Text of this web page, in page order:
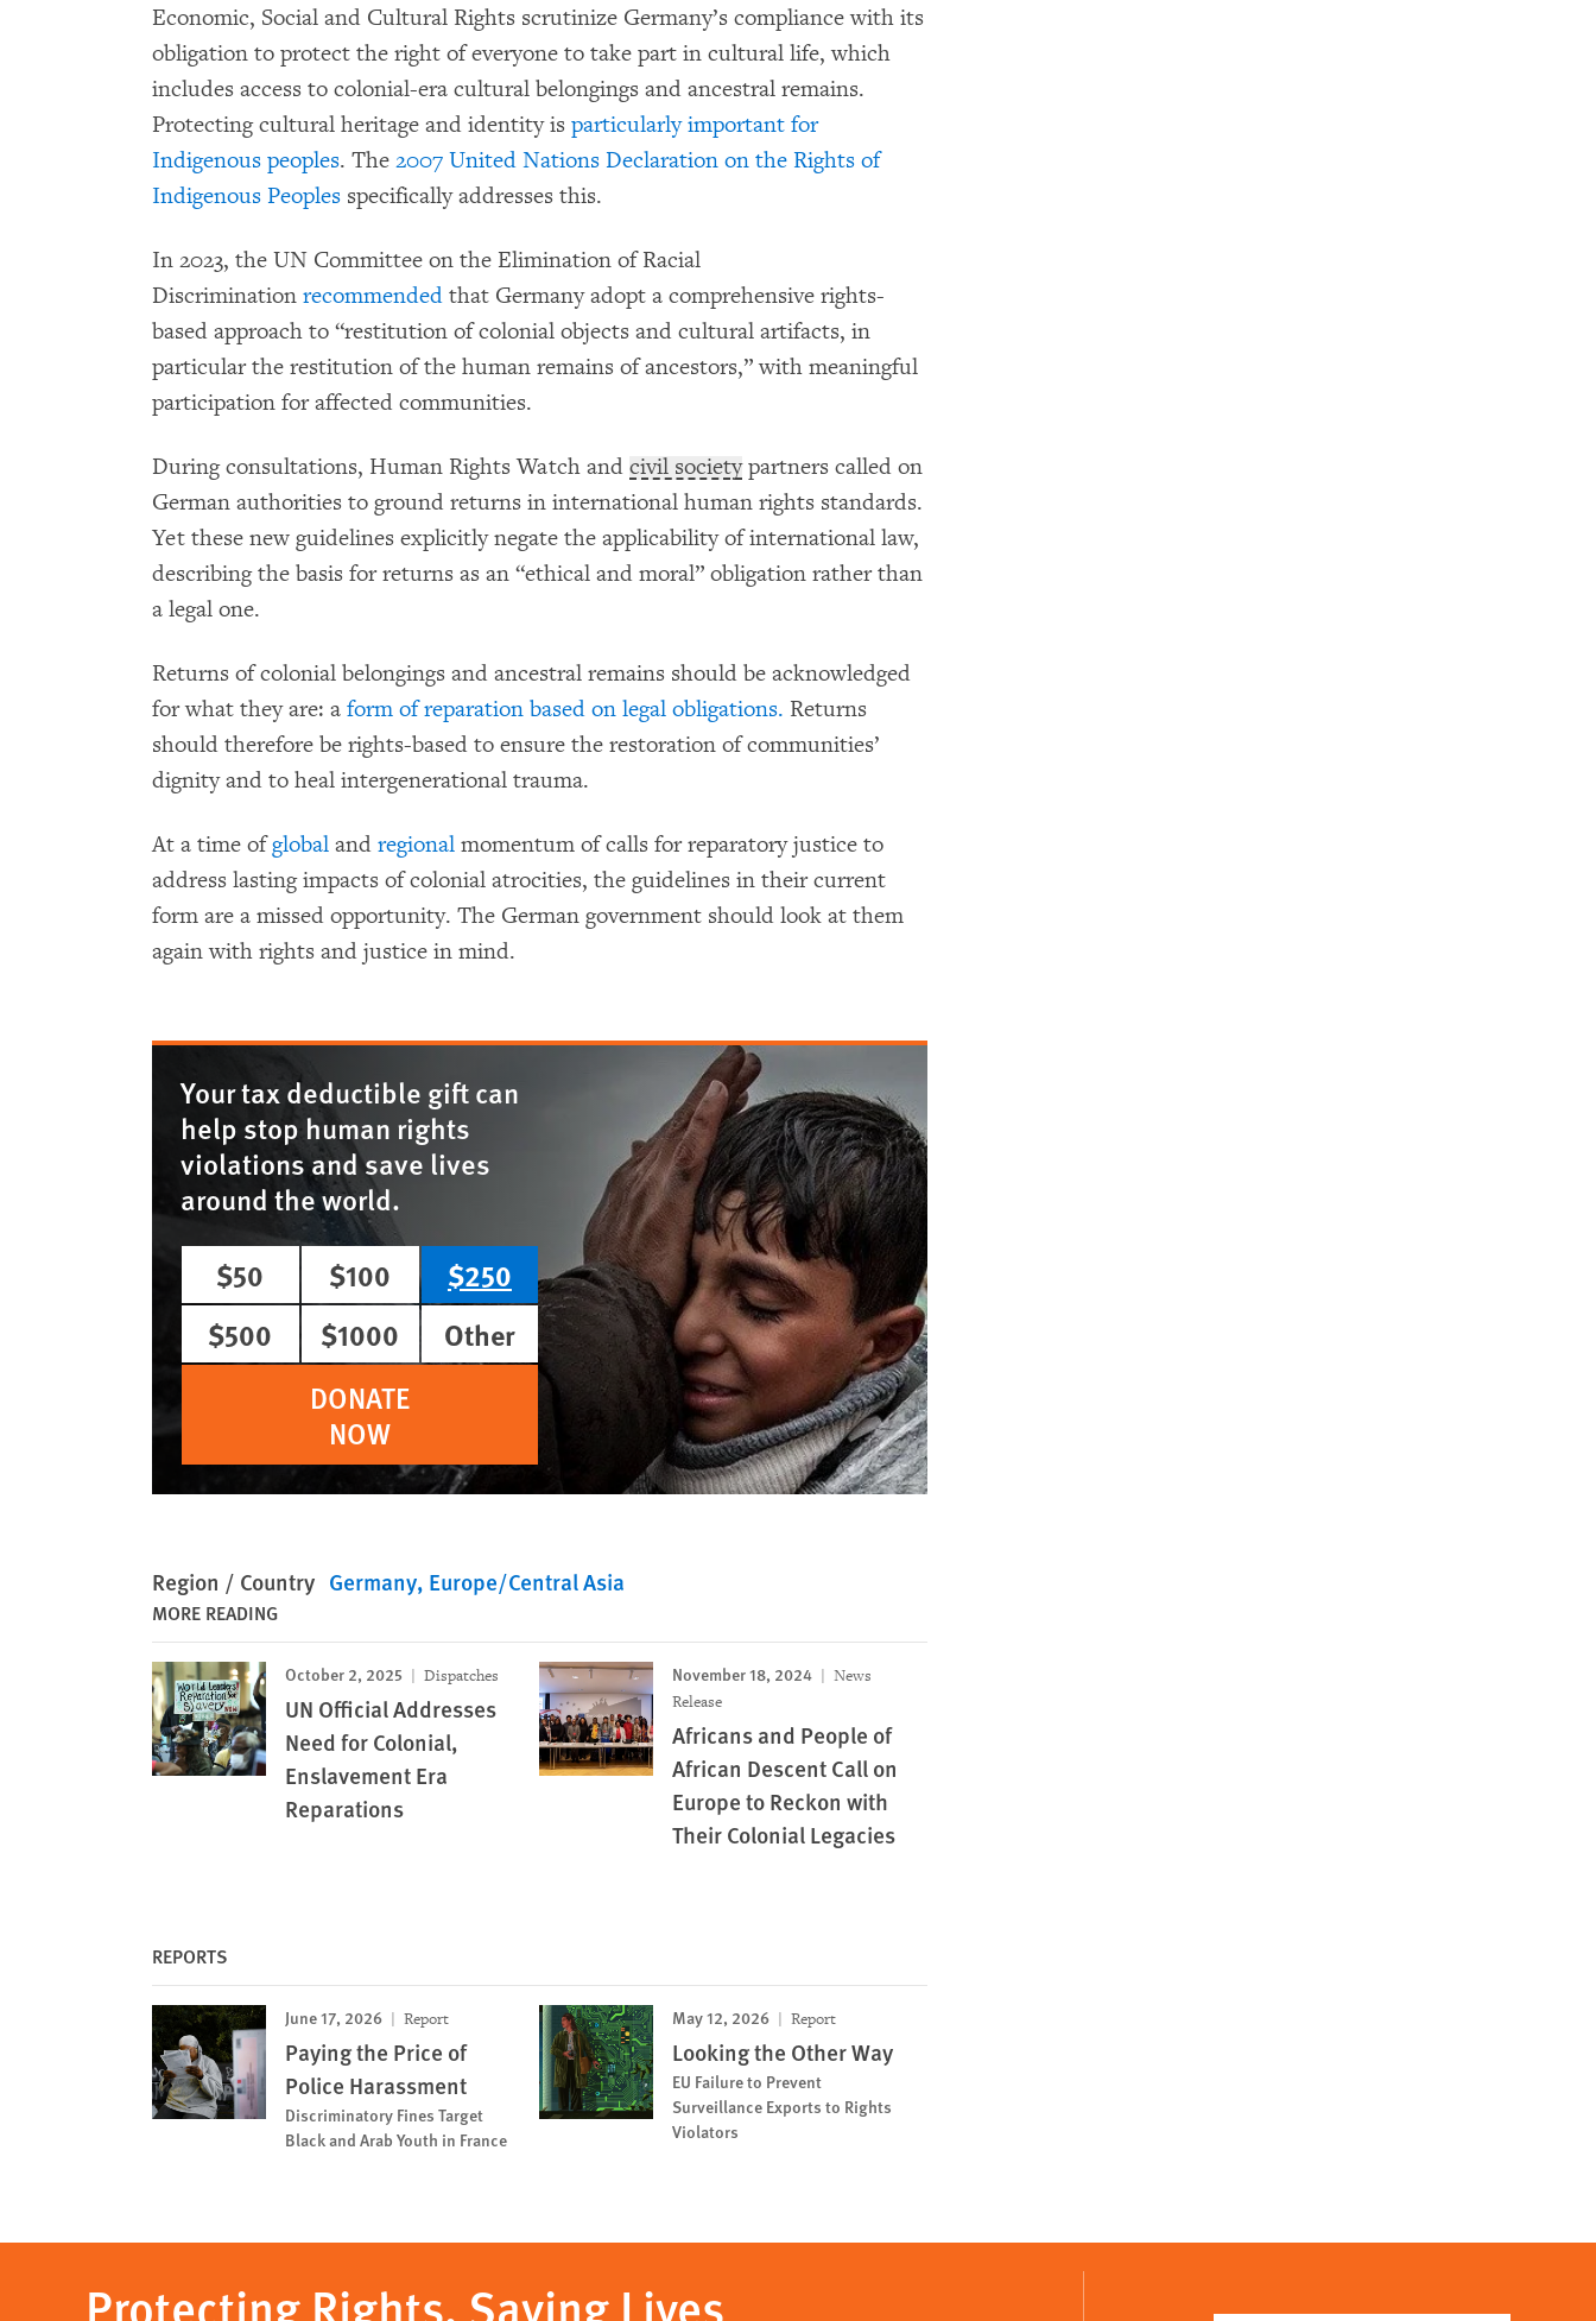
Economic, Social and Cultural Rights scrutinize Germany’s compliance with its
obligation to protect the right of everyone to take part in cultural life, which
includes access to colonial-era cultural belongings and ancestral remains.
Protecting cultural heritage and identity is particularly important for
Indigenous peoples. The 2007 United Nations Declaration on the Rights of
Indigenous Peoples specifically addresses this.
In 2023, the UN Committee on the Elimination of Racial
Discrimination recommended that Germany adopt a comprehensive rights-
based approach to “restitution of colonial objects and cultural artifacts, in
particular the restitution of the human remains of ancestors,” with meaningful
participation for affected communities.
During consultations, Human Rights Watch and civil societypartners called on
German authorities to ground returns in international human rights standards.
Yet these new guidelines explicitly negate the applicability of international law,
describing the basis for returns as an “ethical and moral” obligation rather than
a legal one.
Returns of colonial belongings and ancestral remains should be acknowledged
for what they are: a form of reparation based on legal obligations. Returns
should therefore be rights-based to ensure the restoration of communities’
dignity and to heal intergenerational trauma.
At a time ofglobal and regional momentum of calls for reparatory justice to
address lasting impacts of colonial atrocities, the guidelines in their current
form are a missed opportunity. The German government should look at them
again with rights and justice in mind.
Your tax deductible gift can
help stop human rights
violations and save lives
around the world.
$50
$100
$250
$500
$1000
Other
DONATE
NOW
Region / Country Germany Europe/Central Asia
MORE READING
October 2, 2025 Dispatches
UN Official Addresses
Need for Colonial,
Enslavement Era
Reparations
November 18, 2024
News
Release
Africans and People of
African Descent Call on
Europe to Reckon with
Their Colonial Legacies
REPORTS
June 17, 2026 Report
Paying the Price of
Police Harassment
Discriminatory Fines Target
Black and Arab Youth in France
May 12, 2026 Report
Looking the Other Way
EU Failure to Prevent
Surveillance Exports to Rights
Violators
Protecting Rights, Saving Lives